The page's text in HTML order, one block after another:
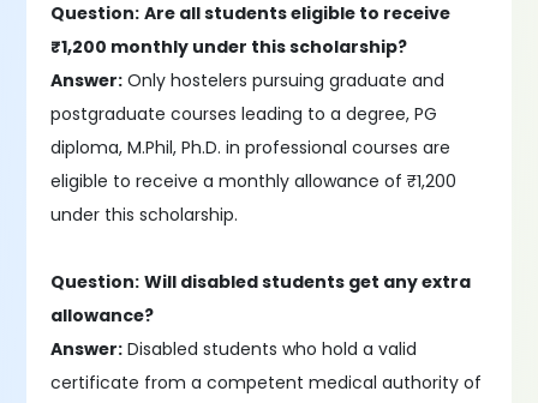
Question: Are all students eligible to receive
₹1,200 monthly under this scholarship?
Answer: Only hostelers pursuing graduate and
postgraduate courses leading to a degree, PG
diploma, M.Phil, Ph.D. in professional courses are
eligible to receive a monthly allowance of ₹1,200
under this scholarship.
Question: Will disabled students get any extra
allowance?
Answer: Disabled students who hold a valid
certificate from a competent medical authority of